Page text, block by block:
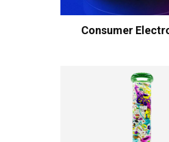
Consumer